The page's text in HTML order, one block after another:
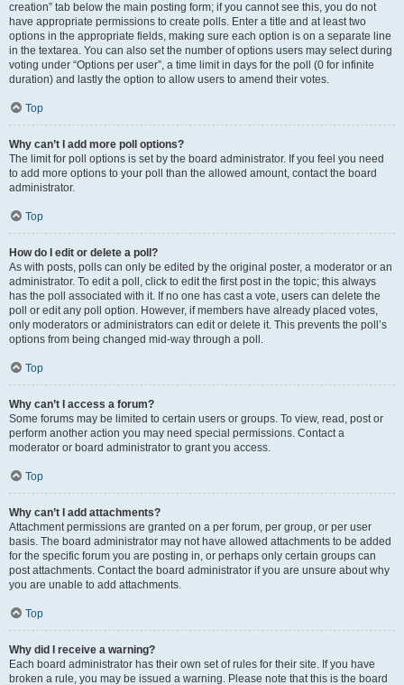
creation” tab below the main posting form; if you cannot see this, you do not
have appropriate permissions to create polls. Enter a title and at least two
options in the appropriate fields, making sure each option is on a separate line
in the textarea. You can also set the number of options users may select during
voting under “Options per user”, a time limit in days for the poll (0 for infinite
duration) and lastly the option to allow users to amend their votes.
Top
Why can’t I add more poll options?
The limit for poll options is set by the board administrator. If you feel you need
to add more options to your poll than the allowed amount, contact the board
administrator.
Top
How do I edit or delete a poll?
As with posts, polls can only be edited by the original poster, a moderator or an
administrator. To edit a poll, click to edit the first post in the topic; this always
has the poll associated with it. If no one has cast a vote, users can delete the
poll or edit any poll option. However, if members have already placed votes,
only moderators or administrators can edit or delete it. This prevents the poll’s
options from being changed mid-way through a poll.
Top
Why can’t I access a forum?
Some forums may be limited to certain users or groups. To view, read, post or
perform another action you may need special permissions. Contact a
moderator or board administrator to grant you access.
Top
Why can’t I add attachments?
Attachment permissions are granted on a per forum, per group, or per user
basis. The board administrator may not have allowed attachments to be added
for the specific forum you are posting in, or perhaps only certain groups can
post attachments. Contact the board administrator if you are unsure about why
you are unable to add attachments.
Top
Why did I receive a warning?
Each board administrator has their own set of rules for their site. If you have
broken a rule, you may be issued a warning. Please note that this is the board